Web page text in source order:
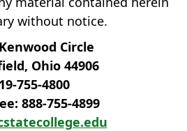
without notice.
Circle
Ohio 44906
888‐755‐4899